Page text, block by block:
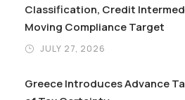
Classification, Credit
Moving Compliance Target
JULY 27, 2026
Greece Introduces Advance